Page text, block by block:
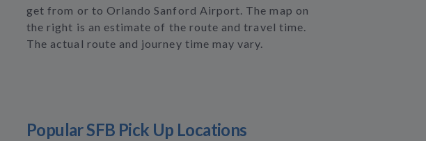
get from or to Orlando Sanford Airport. The map on
the right is an estimate of the route and travel time.
The actual route and journey time may vary.
Popular SFB Pick Up Locations